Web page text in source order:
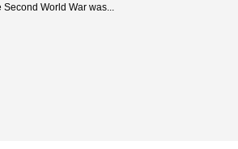
World War was...